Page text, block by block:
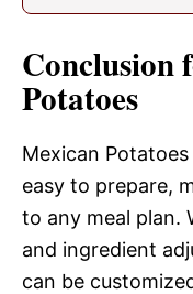
Conclusion
Potatoes
Mexican
easy to prepare,
to any meal plan.
and ingredient
can be